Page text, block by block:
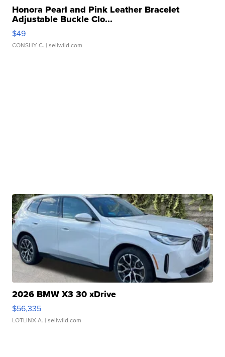
Honora Pearl and Pink Leather Bracelet
Adjustable Buckle Clo...
$49
CONSHY C. | sellwild.com
2026 BMW X3 30 xDrive
$56,335
LOTLINX A. | sellwild.com